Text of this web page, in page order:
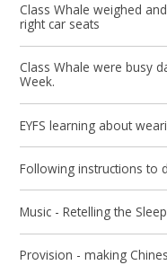
Class Whale weighed
right car seats
Class Whale were busy
Week.
EYFS learning about
Following instructions to
Music - Retelling the
Provision - making